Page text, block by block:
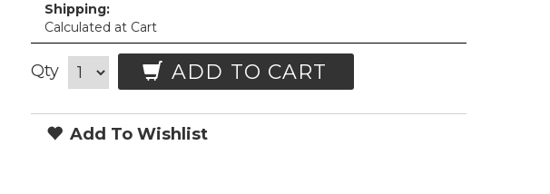
Shipping:
Calculated at Cart
Qty ADD TO CART
Add To Wishlist